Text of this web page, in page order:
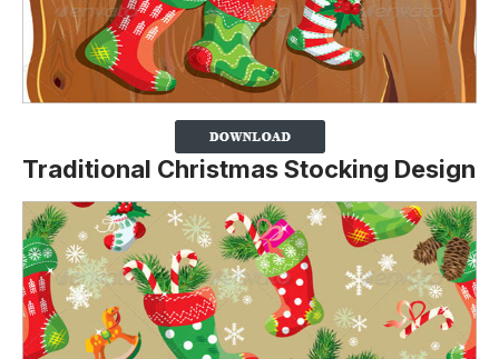
Traditional Christmas Stocking Design